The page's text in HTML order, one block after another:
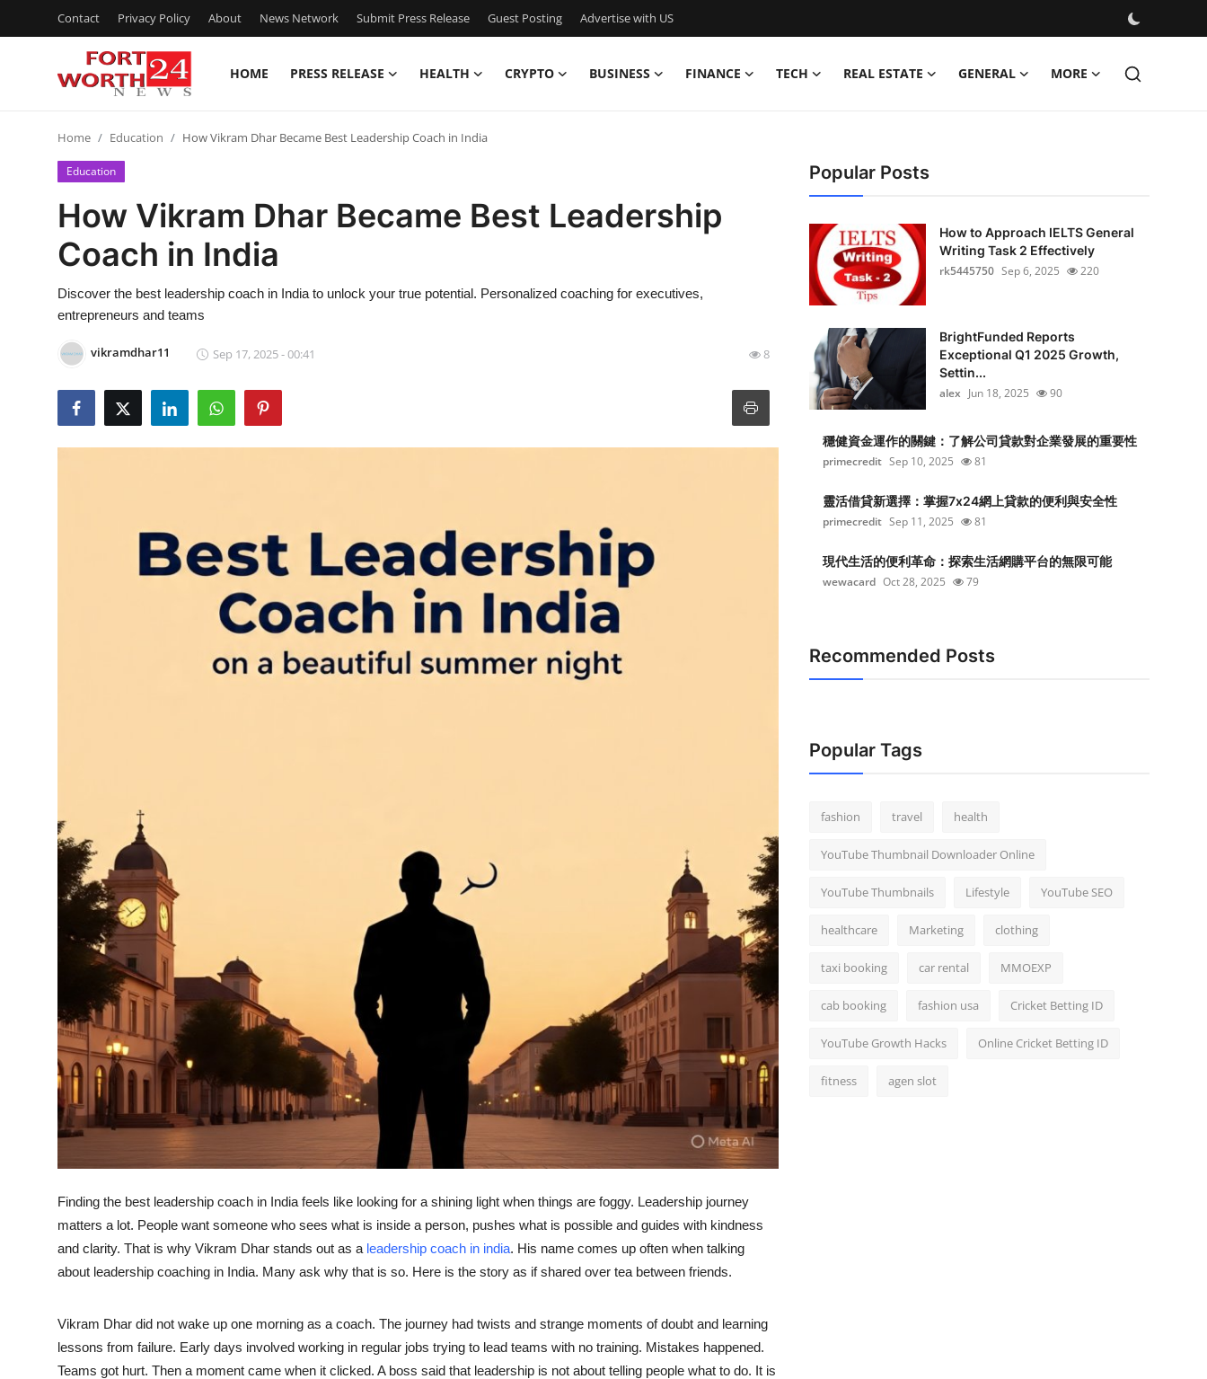
Contact Privacy Policy About News Network Submit Press Release Guest Posting Advertise with US
HOME PRESS RELEASE HEALTH CRYPTO BUSINESS FINANCE TECH REAL ESTATE GENERAL MORE
Contact
Press Release
Privacy Policy
Top 10
Support Number
Home Education How Vikram Dhar Became Best Leadership Coach in India
Education
How Vikram Dhar Became Best Leadership
Coach in India
Discover the best leadership coach in India to unlock your true potential. Personalized coaching for executives,
entrepreneurs and teams
vikramdhar11 Sep 17, 2025 - 00:41 8
Finding the best leadership coach in India feels like looking for a shining light when things are foggy. Leadership journey
matters a lot. People want someone who sees what is inside a person, pushes what is possible and guides with kindness
and clarity. That is why Vikram Dhar stands out as a leadership coach in india. His name comes up often when talking
about leadership coaching in India. Many ask why that is so. Here is the story as if shared over tea between friends.
Vikram Dhar did not wake up one morning as a coach. The journey had twists and strange moments of doubt and learning
lessons from failure. Early days involved working in regular jobs trying to lead teams with no training. Mistakes happened.
Teams got hurt. Then a moment came when it clicked. A boss said that leadership is not about telling people what to do. It is
Popular Posts
How to Approach IELTS General
Writing Task 2 Effectively
rk5445750 Sep 6, 2025 220
BrightFunded Reports
Exceptional Q1 2025 Growth,
Settin...
alex Jun 18, 2025 90
穩健資金運作的關鍵：了解公司貸款對企業發展的重要性
primecredit Sep 10, 2025 81
靈活借貸新選擇：掌握7x24網上貸款的便利與安全性
primecredit Sep 11, 2025 81
現代生活的便利革命：探索生活網購平台的無限可能
wewacard Oct 28, 2025 79
Recommended Posts
Popular Tags
fashion travel health
YouTube Thumbnail Downloader Online
YouTube Thumbnails Lifestyle YouTube SEO
healthcare Marketing clothing
taxi booking car rental MMOEXP
cab booking fashion usa Cricket Betting ID
YouTube Growth Hacks Online Cricket Betting ID
fitness agen slot